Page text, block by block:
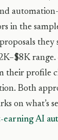
in the
their profile
Both
on what’s
earning AI